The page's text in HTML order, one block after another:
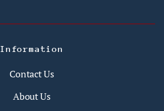
Information
Contact Us
About Us